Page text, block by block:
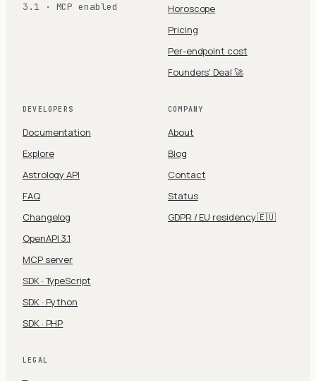
3.1 · MCP enabled
Horoscope
Pricing
Per-endpoint cost
Founders' Deal 🚀
DEVELOPERS
Documentation
Explore
Astrology API
FAQ
Changelog
OpenAPI 3.1
MCP server
SDK · TypeScript
SDK · Python
SDK · PHP
COMPANY
About
Blog
Contact
Status
GDPR / EU residency 🇪🇺
LEGAL